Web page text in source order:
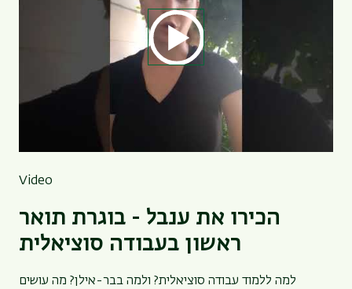
Video
הכירו את ענבל - בוגרת תואר
ראשון בעבודה סוציאלית
למה ללמוד עבודה סוציאלית? ולמה בבר-אילן? מה עושים